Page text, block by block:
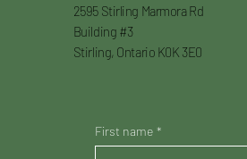
2595 Stirling Marmora Rd
Building #3
Stirling, Ontario K0K 3E0
First name *